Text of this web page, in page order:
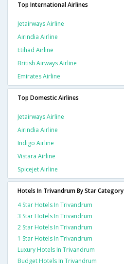
Top International Airlines
Jetairways Airline
Airindia Airline
Etihad Airline
British Airways Airline
Emirates Airline
Top Domestic Airlines
Jetairways Airline
Airindia Airline
Indigo Airline
Vistara Airline
Spicejet Airline
Hotels In Trivandrum By Star Category
4 Star Hotels In Trivandrum
3 Star Hotels In Trivandrum
2 Star Hotels In Trivandrum
1 Star Hotels In Trivandrum
Luxury Hotels In Trivandrum
Budget Hotels In Trivandrum